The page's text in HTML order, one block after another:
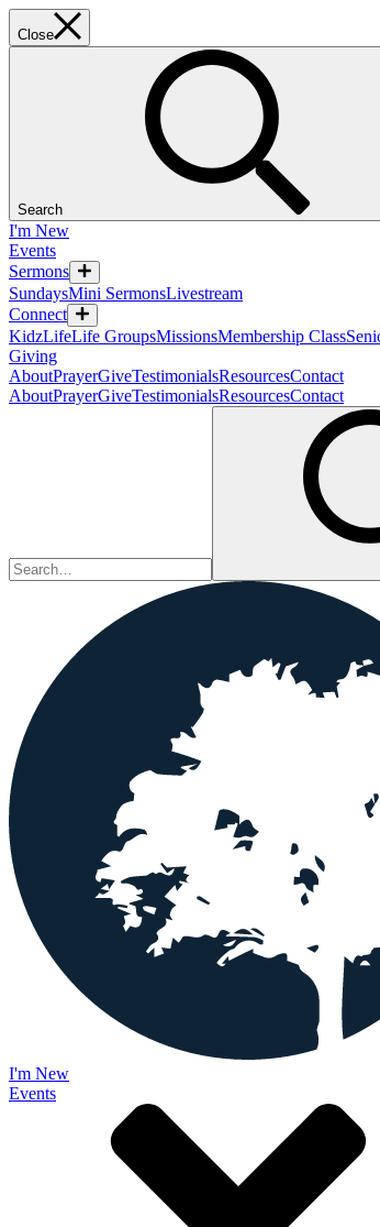
Close
Search
I'm New
Events
Sermons
SundaysMini SermonsLivestream
Connect
KidzLifeLife GroupsMissionsMembership Class
Giving
AboutPrayerGiveTestimonialsResourcesContact
AboutPrayerGiveTestimonialsResourcesContact
I'm New
Events